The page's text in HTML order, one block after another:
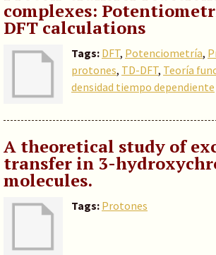
complexes:
DFT calculations
Tags: DFT, Potenciometría,
protones, TD-DFT, Teoría
densidad tiempo dependiente
A theoretical study of
transfer in 3-
molecules.
Tags: Protones